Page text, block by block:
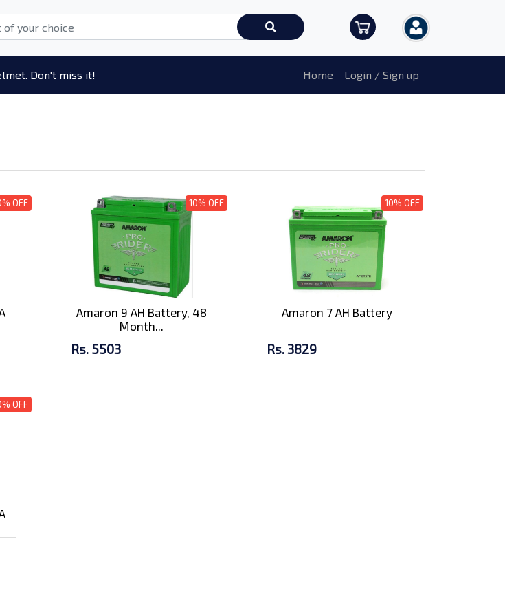
Don't miss it! Home Login / Sign up
OFF 10% OFF
Amaron 9 AH Battery, 48
Month...
Rs. 5503
10% OFF
Amaron 7 AH Battery
Rs. 3829
OFF